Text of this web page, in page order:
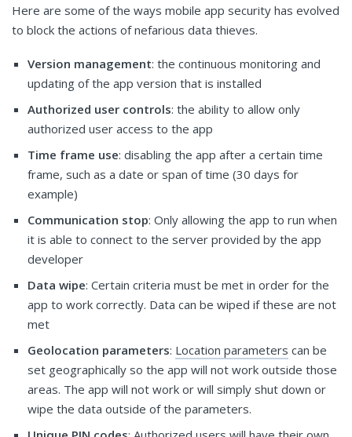
Here are some of the ways mobile app security has evolved
to block the actions of nefarious data thieves.
Version management: the continuous monitoring and
updating of the app version that is installed
Authorized user controls: the ability to allow only
authorized user access to the app
Time frame use: disabling the app after a certain time
frame, such as a date or span of time (30 days for
example)
Communication stop: Only allowing the app to run when
it is able to connect to the server provided by the app
developer
Data wipe: Certain criteria must be met in order for the
app to work correctly. Data can be wiped if these are not
met
Geolocation parameters: Location parameters can be
set geographically so the app will not work outside those
areas. The app will not work or will simply shut down or
wipe the data outside of the parameters.